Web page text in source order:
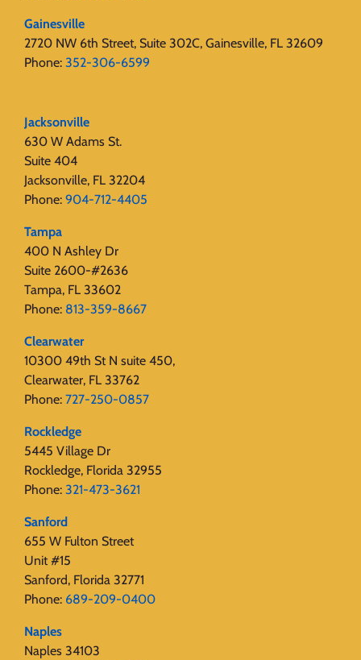
Gainesville
2720 NW 6th Street, Suite 302C, Gainesville, FL 32609
Phone: 352-306-6599
Jacksonville
630 W Adams St.
Suite 404
Jacksonville, FL 32204
Phone: 904-712-4405
Tampa
400 N Ashley Dr
Suite 2600-#2636
Tampa, FL 33602
Phone: 813-359-8667
Clearwater
10300 49th St N suite 450,
Clearwater, FL 33762
Phone: 727-250-0857
Rockledge
5445 Village Dr
Rockledge, Florida 32955
Phone: 321-473-3621
Sanford
655 W Fulton Street
Unit #15
Sanford, Florida 32771
Phone: 689-209-0400
Naples
Naples 34103